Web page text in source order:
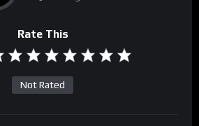
Rate This
Not Rated